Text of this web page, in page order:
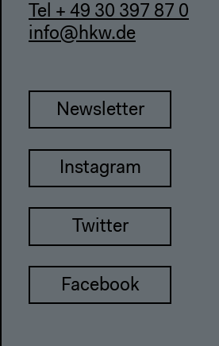
Tel + 49 30 397 87 0
info@hkw.de
Newsletter
Instagram
Twitter
Facebook